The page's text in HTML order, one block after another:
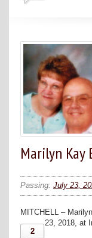
Marilyn Kay
Passing: July 23,
MITCHELL –
23, 2018, at
2